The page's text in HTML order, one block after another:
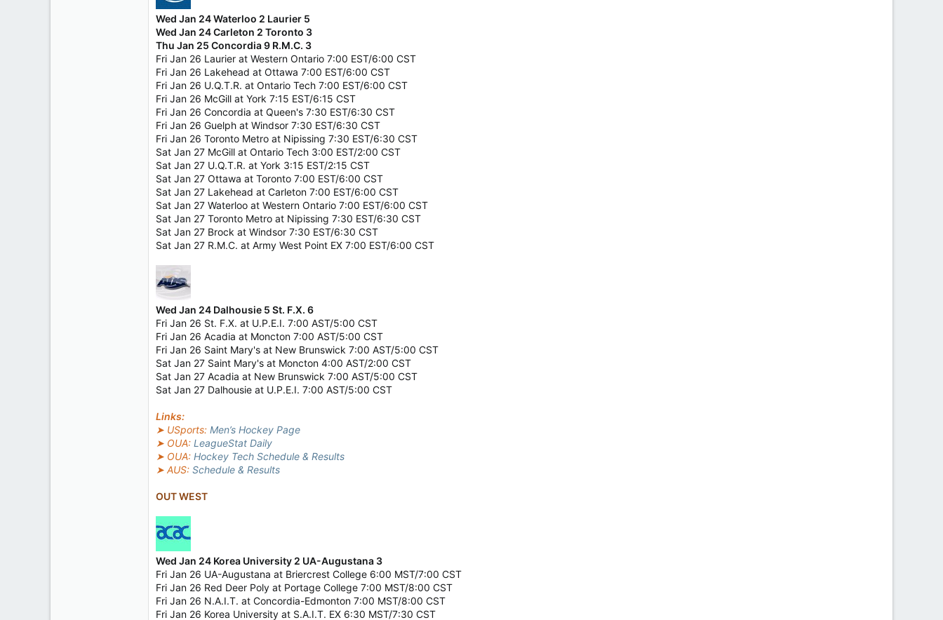
Wed Jan 24 Waterloo 2 Laurier 5
Wed Jan 24 Carleton 2 Toronto 3
Thu Jan 25 Concordia 9 R.M.C. 3
Fri Jan 26 Laurier at Western Ontario 7:00 EST/6:00 CST
Fri Jan 26 Lakehead at Ottawa 7:00 EST/6:00 CST
Fri Jan 26 U.Q.T.R. at Ontario Tech 7:00 EST/6:00 CST
Fri Jan 26 McGill at York 7:15 EST/6:15 CST
Fri Jan 26 Concordia at Queen's 7:30 EST/6:30 CST
Fri Jan 26 Guelph at Windsor 7:30 EST/6:30 CST
Fri Jan 26 Toronto Metro at Nipissing 7:30 EST/6:30 CST
Sat Jan 27 McGill at Ontario Tech 3:00 EST/2:00 CST
Sat Jan 27 U.Q.T.R. at York 3:15 EST/2:15 CST
Sat Jan 27 Ottawa at Toronto 7:00 EST/6:00 CST
Sat Jan 27 Lakehead at Carleton 7:00 EST/6:00 CST
Sat Jan 27 Waterloo at Western Ontario 7:00 EST/6:00 CST
Sat Jan 27 Toronto Metro at Nipissing 7:30 EST/6:30 CST
Sat Jan 27 Brock at Windsor 7:30 EST/6:30 CST
Sat Jan 27 R.M.C. at Army West Point EX 7:00 EST/6:00 CST
Wed Jan 24 Dalhousie 5 St. F.X. 6
Fri Jan 26 St. F.X. at U.P.E.I. 7:00 AST/5:00 CST
Fri Jan 26 Acadia at Moncton 7:00 AST/5:00 CST
Fri Jan 26 Saint Mary's at New Brunswick 7:00 AST/5:00 CST
Sat Jan 27 Saint Mary's at Moncton 4:00 AST/2:00 CST
Sat Jan 27 Acadia at New Brunswick 7:00 AST/5:00 CST
Sat Jan 27 Dalhousie at U.P.E.I. 7:00 AST/5:00 CST
Links:
➤ USports: Men’s Hockey Page
➤ OUA: LeagueStat Daily
➤ OUA: Hockey Tech Schedule & Results
➤ AUS: Schedule & Results
OUT WEST
Wed Jan 24 Korea University 2 UA-Augustana 3
Fri Jan 26 UA-Augustana at Briercrest College 6:00 MST/7:00 CST
Fri Jan 26 Red Deer Poly at Portage College 7:00 MST/8:00 CST
Fri Jan 26 N.A.I.T. at Concordia-Edmonton 7:00 MST/8:00 CST
Fri Jan 26 Korea University at S.A.I.T. EX 6:30 MST/7:30 CST